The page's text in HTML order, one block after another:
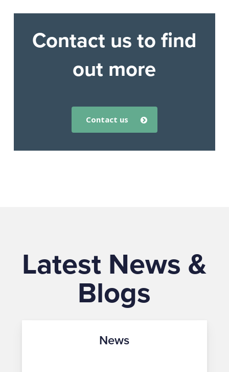
Contact us to find
out more
contact us
Latest News &
Blogs
News